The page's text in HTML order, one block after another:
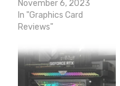
November 6, 2023
In "Graphics Card
Reviews"